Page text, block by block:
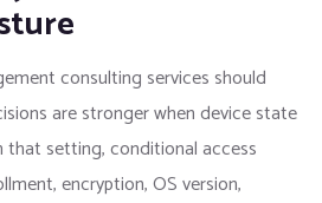
consulting services should
are stronger when device state
that setting, conditional access
encryption, OS version,